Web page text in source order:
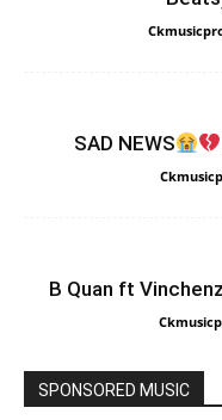
SAD NEWS
B Quan ft
SPONSORED MUSIC